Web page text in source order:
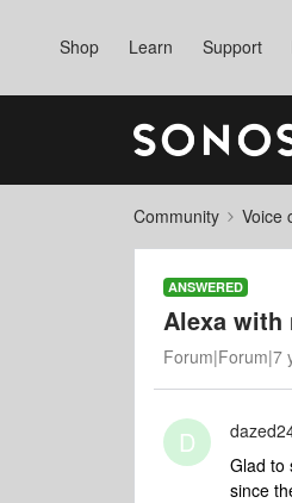
Shop Learn Support
Community Voice
ANSWERED
Alexa with
Forum|Forum|7
D
Glad to
since